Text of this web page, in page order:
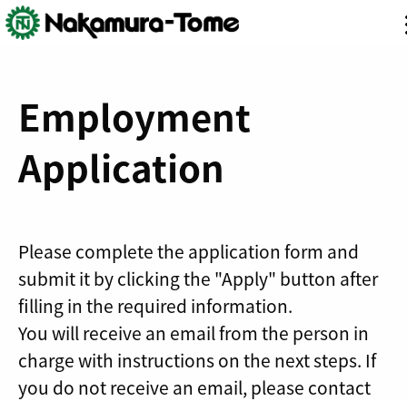
SkipEmployment
Application
Please complete the application form and
submit it by clicking the "Apply" button after
filling in the required information.
You will receive an email from the person in
charge with instructions on the next steps. If
you do not receive an email, please contact